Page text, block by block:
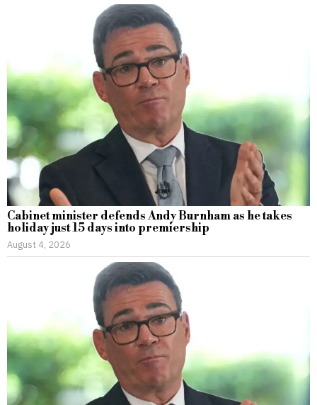
Cabinet minister defends Andy Burnham as he takes
holiday just 15 days into premiership
August 4, 2026